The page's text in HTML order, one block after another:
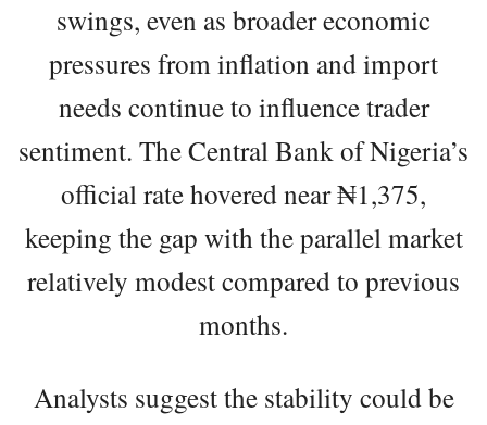
swings, even as broader economic
pressures from inflation and import
needs continue to influence trader
sentiment. The Central Bank of Nigeria’s
official rate hovered near ₦1,375,
keeping the gap with the parallel market
relatively modest compared to previous
months.
Analysts suggest the stability could be